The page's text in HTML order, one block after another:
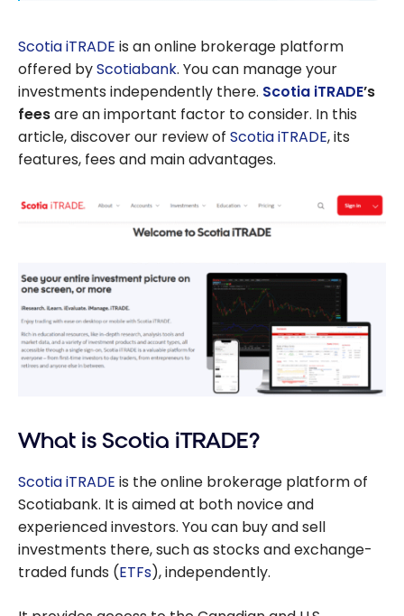
Scotia iTRADE is an online brokerage platform
offered byScotiabank. You can manage your
investments independently there. Scotia iTRADE’s
feesare an important factor to consider. In this
article, discover our review of Scotia iTRADE, its
features, fees and main advantages.
What is Scotia iTRADE?
Scotia iTRADE is the online brokerage platform of
Scotiabank. It is aimed at both novice and
experienced investors. You can buy and sell
investments there, such as stocks and exchange-
traded funds (ETFs), independently.